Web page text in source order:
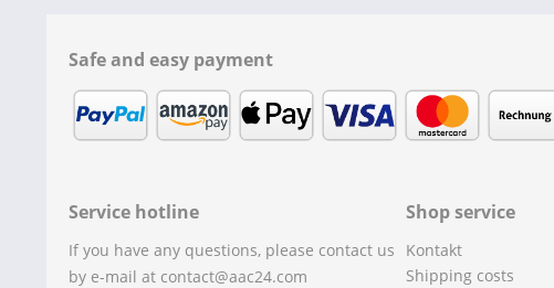
Safe and easy payment
Service hotline
If you have any questions, please contact us
by e-mail at contact@aac24.com
Shop service
Kontakt
Shipping costs